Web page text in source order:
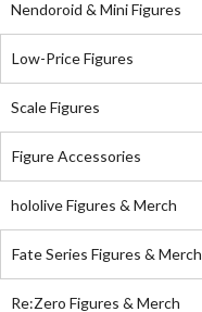
Nendoroid & Mini Figures
Low-Price Figures
Scale Figures
Figure Accessories
hololive Figures & Merch
Fate Series Figures & Merch
Re:Zero Figures & Merch